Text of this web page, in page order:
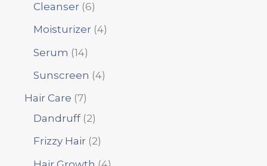
Cleanser 6
Moisturizer 4
Serum
14
Sunscreen
4
Hair Care 7
Dandruff 2
Frizzy Hair 2